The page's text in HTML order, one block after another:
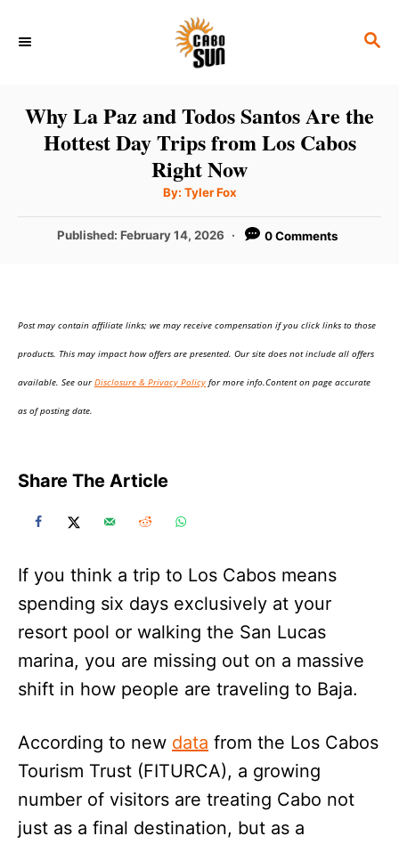
S
C
Why La Paz and Todos Santos Are the
Hottest Day Trips from Los Cabos
Right Now
By: A
t
o
Tyler Fox
P
d
Published: February 14, 2026 0 Comments
Post may contain affiliate links; we may receive compensation if you click links to those
products. This may impact how offers are presented. Our site does not include all offers
available. See ourDisclosure & Privacy Policy for more info.Content on page accurate
as of posting date.
Share The Article
If you think a trip to Los Cabos means
spending six days exclusively at your
resort pool or walking the San Lucas
marina, you are missing out on a massive
shift in how people are traveling to Baja.
According to new data from the Los Cabos
Tourism Trust (FITURCA), a growing
number of visitors are treating Cabo not
just as a final destination, but as a